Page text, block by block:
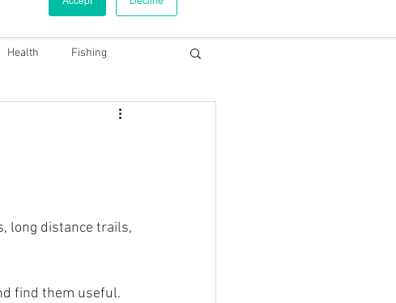
Contact Blog Book NOW
Health Fishing
in Snowdonia Dark Sky
long distance trails,
find them useful.